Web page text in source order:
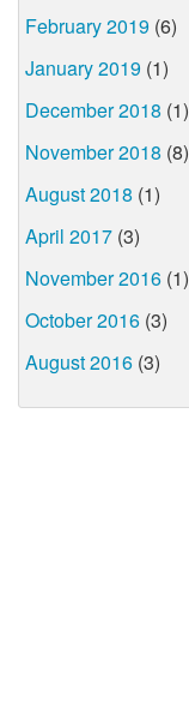
February 2019 (6)
January 2019 (1)
December 2018 (1)
November 2018 (8)
August 2018 (1)
April 2017 (3)
November 2016 (1)
October 2016 (3)
August 2016 (3)